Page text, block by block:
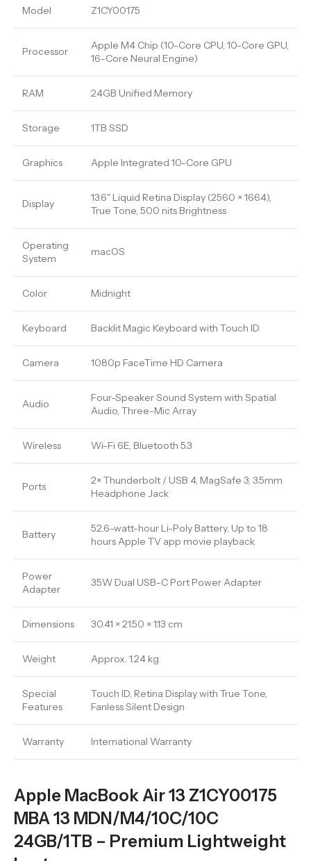
Model Z1CY00175
Processor
Apple M4 Chip (10-Core CPU, 10-Core GPU,
16-Core Neural Engine)
RAM 24GB Unified Memory
Storage 1TB SSD
Graphics Apple Integrated 10-Core GPU
Display
13.6" Liquid Retina Display (2560 × 1664),
True Tone, 500 nits Brightness
Operating
System
macOS
Color Midnight
Keyboard Backlit Magic Keyboard with Touch ID
Camera 1080p FaceTime HD Camera
Audio
Four-Speaker Sound System with Spatial
Audio, Three-Mic Array
Wireless Wi-Fi 6E, Bluetooth 5.3
Ports
2× Thunderbolt / USB 4, MagSafe 3, 3.5mm
Headphone Jack
Battery
52.6-watt-hour Li-Poly Battery, Up to 18
hours Apple TV app movie playback
Power
Adapter
35W Dual USB-C Port Power Adapter
Dimensions 30.41 × 21.50 × 1.13 cm
Weight Approx. 1.24 kg
Special
Features
Touch ID, Retina Display with True Tone,
Fanless Silent Design
Warranty International Warranty
Apple MacBook Air 13 Z1CY00175
MBA 13 MDN/M4/10C/10C
24GB/1TB – Premium Lightweight